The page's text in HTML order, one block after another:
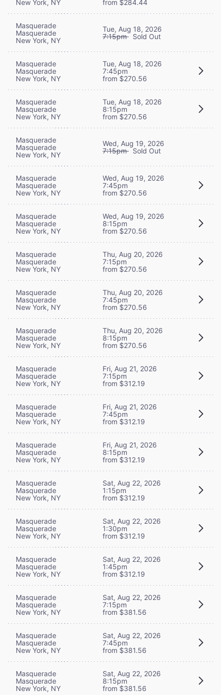
New York, NY from $284.44
Masquerade
Masquerade
New York, NY
Tue, Aug 18, 2026
7:15pm Sold Out
Masquerade
Masquerade
New York, NY
Tue, Aug 18, 2026
7:45pm
from $270.56
Masquerade
Masquerade
New York, NY
Tue, Aug 18, 2026
8:15pm
from $270.56
Masquerade
Masquerade
New York, NY
Wed, Aug 19, 2026
7:15pm Sold Out
Masquerade
Masquerade
New York, NY
Wed, Aug 19, 2026
7:45pm
from $270.56
Masquerade
Masquerade
New York, NY
Wed, Aug 19, 2026
8:15pm
from $270.56
Masquerade
Masquerade
New York, NY
Thu, Aug 20, 2026
7:15pm
from $270.56
Masquerade
Masquerade
New York, NY
Thu, Aug 20, 2026
7:45pm
from $270.56
Masquerade
Masquerade
New York, NY
Thu, Aug 20, 2026
8:15pm
from $270.56
Masquerade
Masquerade
New York, NY
Fri, Aug 21, 2026
7:15pm
from $312.19
Masquerade
Masquerade
New York, NY
Fri, Aug 21, 2026
7:45pm
from $312.19
Masquerade
Masquerade
New York, NY
Fri, Aug 21, 2026
8:15pm
from $312.19
Masquerade
Masquerade
New York, NY
Sat, Aug 22, 2026
1:15pm
from $312.19
Masquerade
Masquerade
New York, NY
Sat, Aug 22, 2026
1:30pm
from $312.19
Masquerade
Masquerade
New York, NY
Sat, Aug 22, 2026
1:45pm
from $312.19
Masquerade
Masquerade
New York, NY
Sat, Aug 22, 2026
7:15pm
from $381.56
Masquerade
Masquerade
New York, NY
Sat, Aug 22, 2026
7:45pm
from $381.56
Masquerade
Masquerade
New York, NY
Sat, Aug 22, 2026
8:15pm
from $381.56